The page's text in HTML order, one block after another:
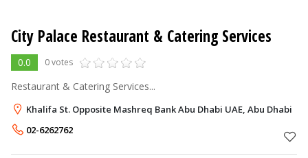
City Palace Restaurant & Catering Services
0.0 0 votes
Restaurant & Catering Services...
Khalifa St. Opposite Mashreq Bank Abu Dhabi UAE, Abu Dhabi
02-6262762